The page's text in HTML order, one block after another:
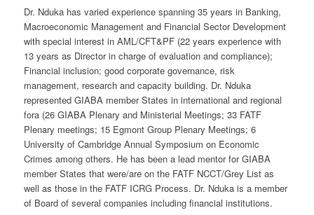
Dr. Nduka has varied experience spanning 35 years in Banking,
Macroeconomic Management and Financial Sector Development
with special interest in AML/CFT&PF (22 years experience with
13 years as Director in charge of evaluation and compliance);
Financial inclusion; good corporate governance, risk
management, research and capacity building. Dr. Nduka
represented GIABA member States in international and regional
fora (26 GIABA Plenary and Ministerial Meetings; 33 FATF
Plenary meetings; 15 Egmont Group Plenary Meetings; 6
University of Cambridge Annual Symposium on Economic
Crimes among others. He has been a lead mentor for GIABA
member States that were/are on the FATF NCCT/Grey List as
well as those in the FATF ICRG Process. Dr. Nduka is a member
of Board of several companies including financial institutions.